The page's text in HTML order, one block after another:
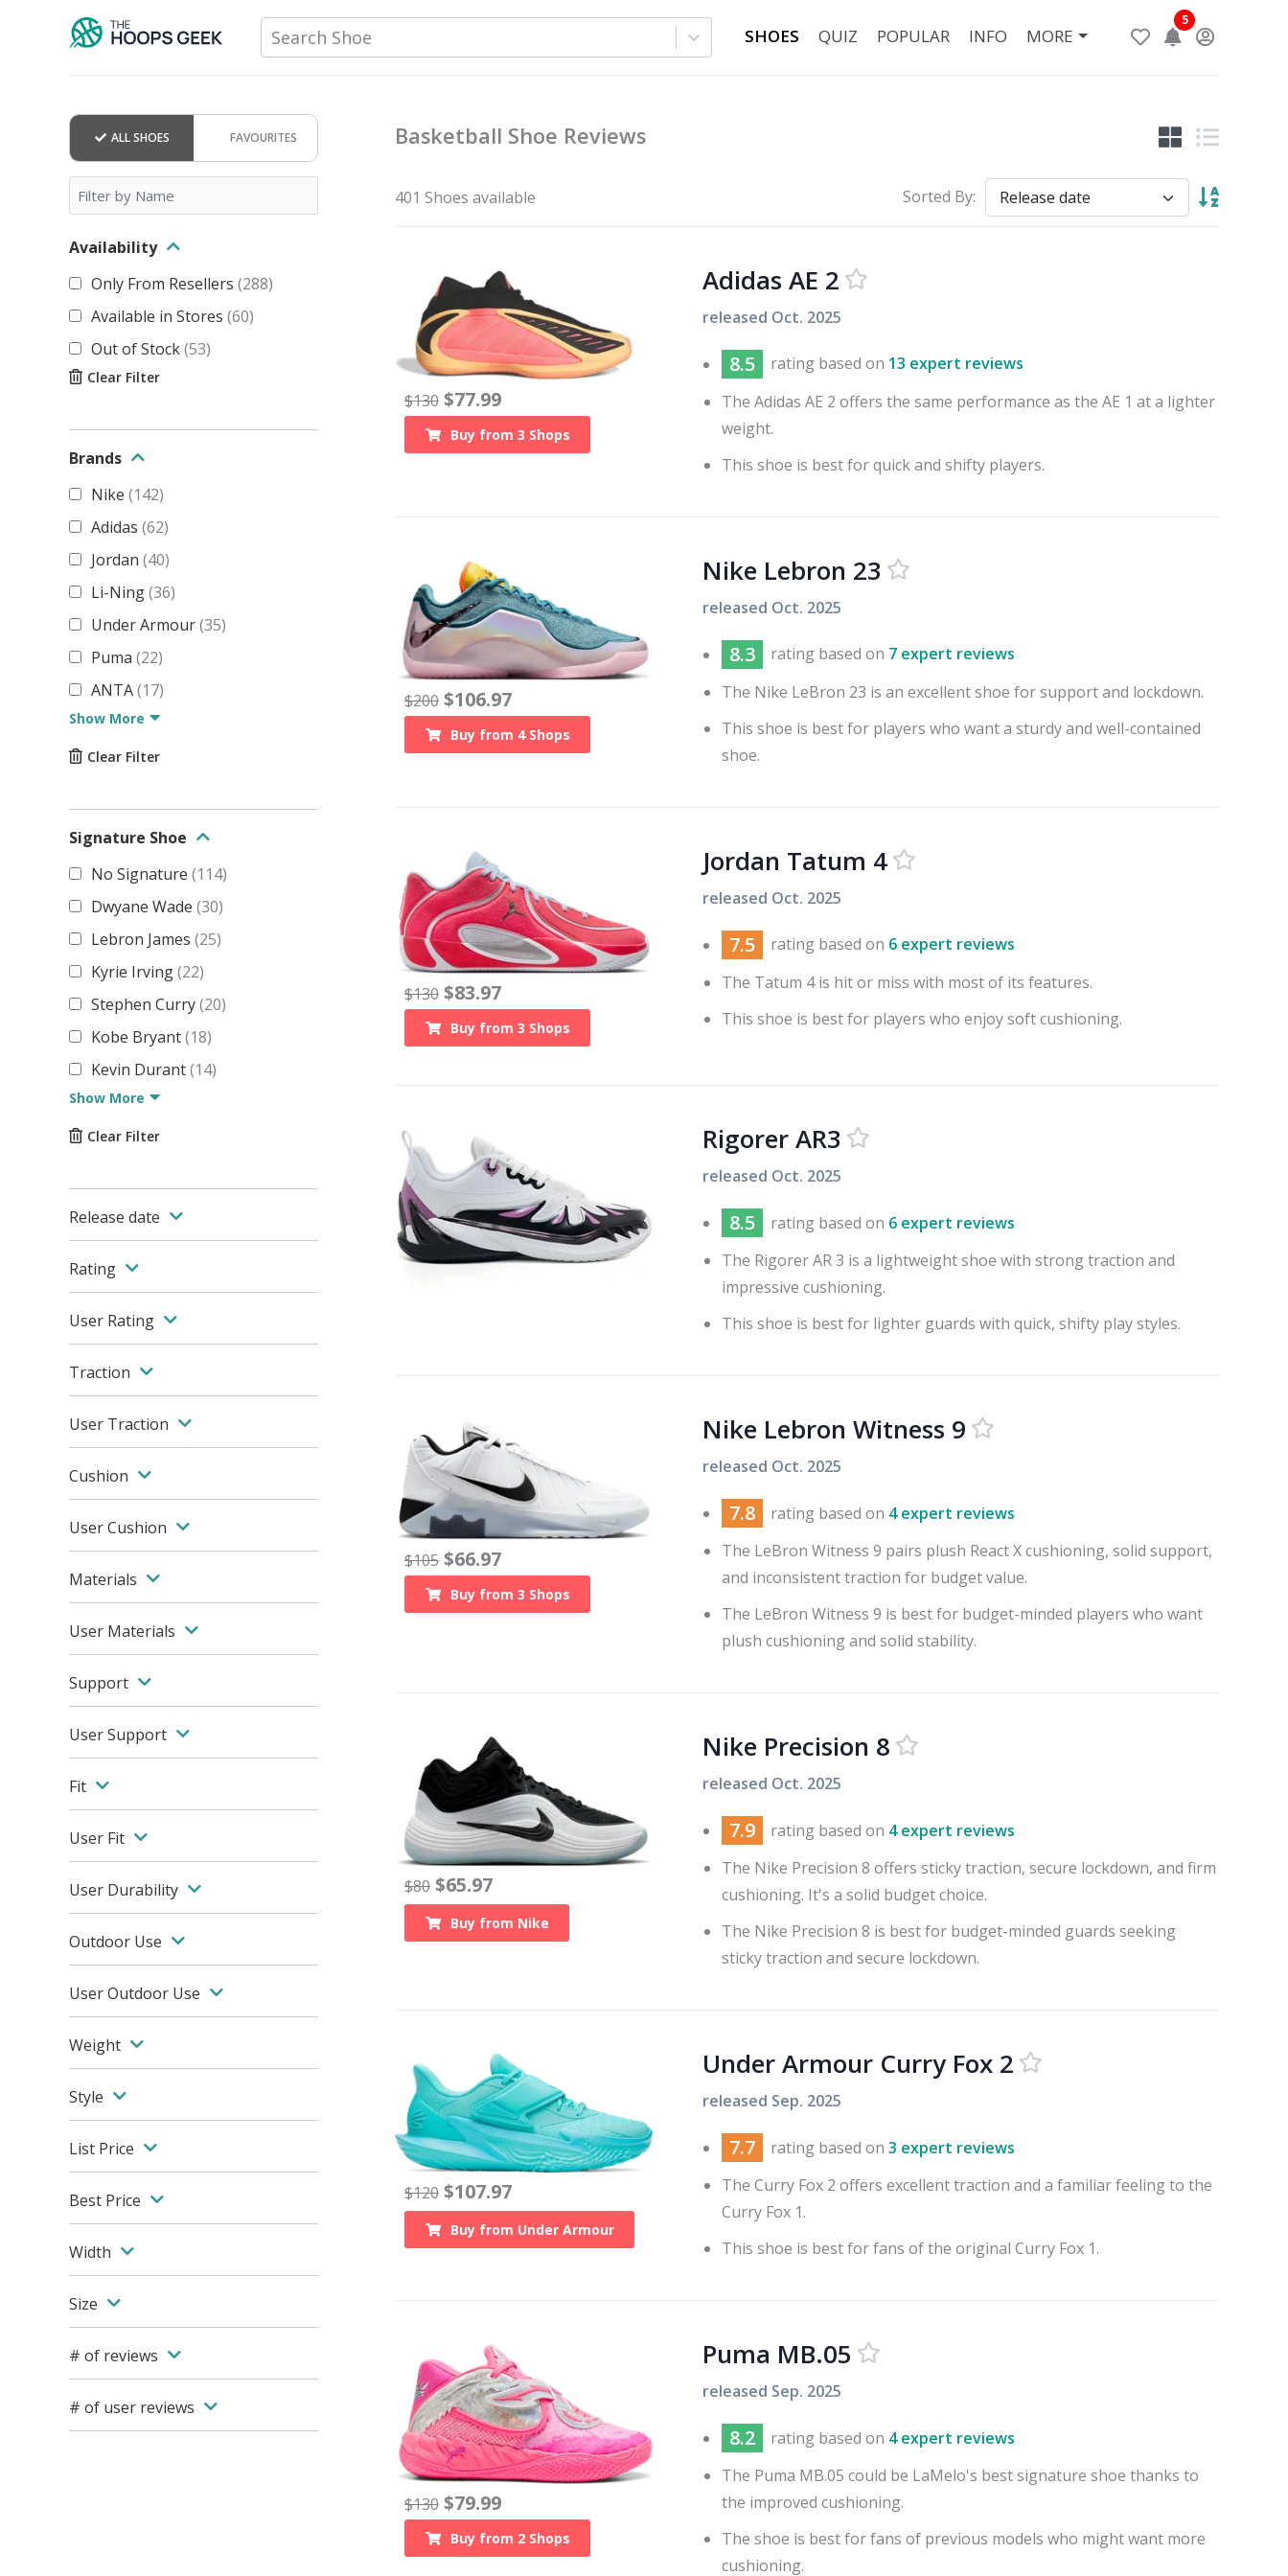
Search Shoe SHOES QUIZ POPULAR INFO MORE
5
ALL SHOES FAVOURITES
Availability
Only From Resellers (288)
Available in Stores (60)
Out of Stock(53)
Clear Filter
Brands
Nike (142)
Adidas (62)
Jordan (40)
Li-Ning(36)
Under Armour(35)
Puma (22)
ANTA(17)
Show More
Clear Filter
Signature Shoe
No Signature (114)
Dwyane Wade (30)
Lebron James (25)
Kyrie Irving(22)
Stephen Curry(20)
Kobe Bryant(18)
Kevin Durant(14)
Show More
Clear Filter
Release date
Rating
User Rating
Traction
User Traction
Cushion
User Cushion
Materials
User Materials
Support
User Support
Fit
User Fit
User Durability
Outdoor Use
User Outdoor Use
Weight
Style
List Price
Best Price
Width
Size
# of reviews
# of user reviews
Basketball Shoe Reviews
401 Shoes available Sorted By:
Adidas AE 2
released Oct. 2025
$130 $77.99
Buy from 3 Shops
8.5 rating based on 13 expert reviews
The Adidas AE 2 offers the same performance as the AE 1 at a lighter
weight.
This shoe is best for quick and shifty players.
Nike Lebron 23
released Oct. 2025
$200 $106.97
Buy from 4Shops
8.3 rating based on 7 expert reviews
The Nike LeBron 23 is an excellent shoe for support and lockdown.
This shoe is best for players who want a sturdy and well-contained
shoe.
Jordan Tatum 4
released Oct. 2025
$130 $83.97
Buy from 3 Shops
7.5 rating based on 6 expert reviews
The Tatum 4 is hit or miss with most of its features.
This shoe is best for players who enjoy soft cushioning.
Rigorer AR3
released Oct. 2025
8.5 rating based on 6 expert reviews
The Rigorer AR 3 is a lightweight shoe with strong traction and
impressive cushioning.
This shoe is best for lighter guards with quick, shifty play styles.
Nike Lebron Witness 9
released Oct. 2025
$105 $66.97
Buy from 3 Shops
7.8 rating based on 4 expert reviews
The LeBron Witness 9 pairs plush React X cushioning, solid support,
and inconsistent traction for budget value.
The LeBron Witness 9 is best for budget-minded players who want
plush cushioning and solid stability.
Nike Precision 8
released Oct. 2025
$80 $65.97
Buy from Nike
7.9 rating based on 4 expert reviews
The Nike Precision 8 offers sticky traction, secure lockdown, and firm
cushioning. It's a solid budget choice.
The Nike Precision 8 is best for budget-minded guards seeking
sticky traction and secure lockdown.
Under Armour Curry Fox 2
released Sep. 2025
$120 $107.97
Buy from Under Armour
7.7 rating based on3 expert reviews
The Curry Fox 2 offers excellent traction and a familiar feeling to the
Curry Fox 1.
This shoe is best for fans of the original Curry Fox 1.
Puma MB.05
released Sep. 2025
$130 $79.99
Buy from 2Shops
8.2 rating based on 4 expert reviews
The Puma MB.05 could be LaMelo's best signature shoe thanks to
the improved cushioning.
The shoe is best for fans of previous models who might want more
cushioning.